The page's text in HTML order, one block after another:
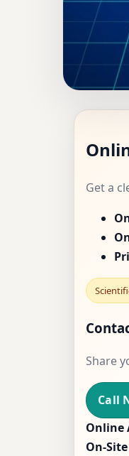
Get a
Share
Call
Online
On-